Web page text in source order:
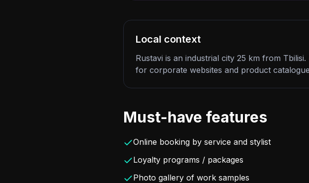
Local context
Rustavi is an industrial city 25 km from
for corporate websites and product
Must-have features
Online booking by service and stylist
Loyalty programs / packages
Photo gallery of work samples